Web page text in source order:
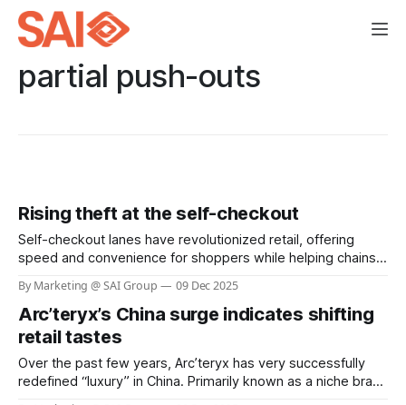
partial push-outs
Rising theft at the self-checkout
Self-checkout lanes have revolutionized retail, offering
speed and convenience for shoppers while helping chains
hidden cost: a dramatic surge in theft and shoplifting
incidents. Recent surveys reveal that more than one in four
self-checkout users admit to stealing,
By Marketing @ SAI Group 09 Dec 2025
Arc’teryx’s China surge indicates shifting
retail tastes
Over the past few years, Arc’teryx has very successfully
redefined “luxury” in China. Primarily known as a niche brand